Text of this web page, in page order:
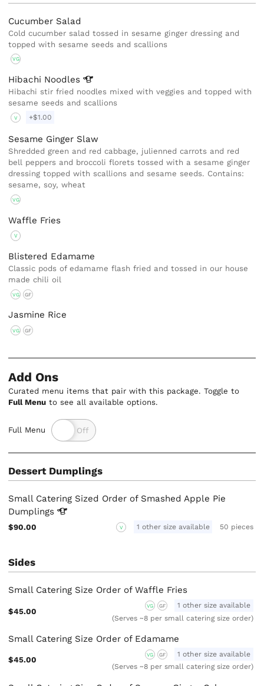
Cucumber Salad
Cold cucumber salad tossed in sesame ginger dressing and
topped with sesame seeds and scallions
VG
Hibachi Noodles
Hibachi stir fried noodles mixed with veggies and topped with
sesame seeds and scallions
V +$1.00
Sesame Ginger Slaw
Shredded green and red cabbage, julienned carrots and red
bell peppers and broccoli florets tossed with a sesame ginger
dressing topped with scallions and sesame seeds. Contains:
sesame, soy, wheat
VG
Waffle Fries
V
Blistered Edamame
Classic pods of edamame flash fried and tossed in our house
made chili oil
VG GF
Jasmine Rice
VG GF
Add Ons
Curated menu items that pair with this package. Toggle to
Full Menu to see all available options.
Full Menu
Dessert Dumplings
Small Catering Sized Order of Smashed Apple Pie
Dumplings
$90.00 V 1 other size available 50 pieces
Sides
Small Catering Size Order of Waffle Fries
$45.00
VG GF
1 other size available
(Serves ~8 per small catering size order)
Small Catering Size Order of Edamame
$45.00
VG GF
1 other size available
(Serves ~8 per small catering size order)